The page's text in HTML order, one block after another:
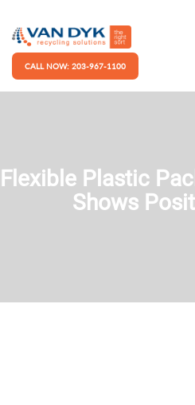
CALL NOW: 203-967-1100
Flexible Plastic
Shows